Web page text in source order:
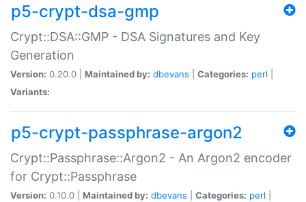
p5-crypt-dsa-gmp
Crypt::DSA::GMP - DSA Signatures and Key
Generation
Version: 0.20.0 | Maintained by: dbevans Categories: perl
Variants:
p5-crypt-passphrase-argon2
Crypt::Passphrase::Argon2 - An Argon2 encoder
for Crypt::Passphrase
Version: 0.10.0 | Maintained by: dbevans Categories: perl